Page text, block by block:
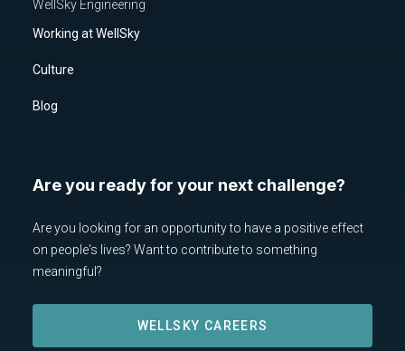
WellSky Engineering
Working at WellSky
Culture
Blog
Are you ready for your next challenge?
Are you looking for an opportunity to have a positive effect
on people's lives? Want to contribute to something
meaningful?
WELLSKY CAREERS